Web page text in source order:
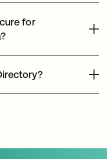
cloud-native identity
Whether you need to
or specific billing codes,
data across all
logic.
for
SOC2 Type II, ISO
can enforce fine-
level permissions,